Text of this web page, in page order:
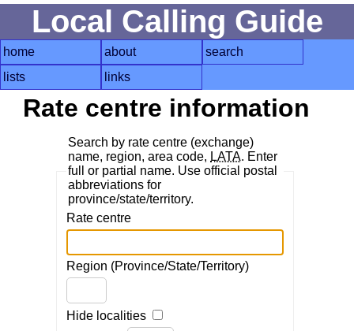
Local Calling Guide
home about
search
lists
links
Rate centre information
Search by rate centre (exchange)
name, region, area code, LATA. Enter
full or partial name. Use official postal
abbreviations for
province/state/territory.
Rate centre
Region (Province/State/Territory)
Hide localities